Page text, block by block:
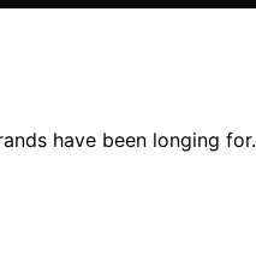
have been longing for.